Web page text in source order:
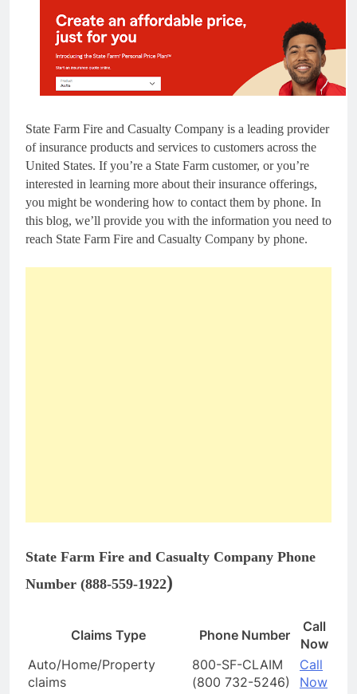
State Farm Fire and Casualty Company is a leading provider
of insurance products and services to customers across the
United States. If you’re a State Farm customer, or you’re
interested in learning more about their insurance offerings,
you might be wondering how to contact them by phone. In
this blog, we’ll provide you with the information you need to
reach State Farm Fire and Casualty Company by phone.
State Farm Fire and Casualty Company Phone
Number (888-559-1922)
Claims Type Phone Number
Call
Now
Auto/Home/Property
claims
800-SF-CLAIM
(800 732-5246)
Call
Now